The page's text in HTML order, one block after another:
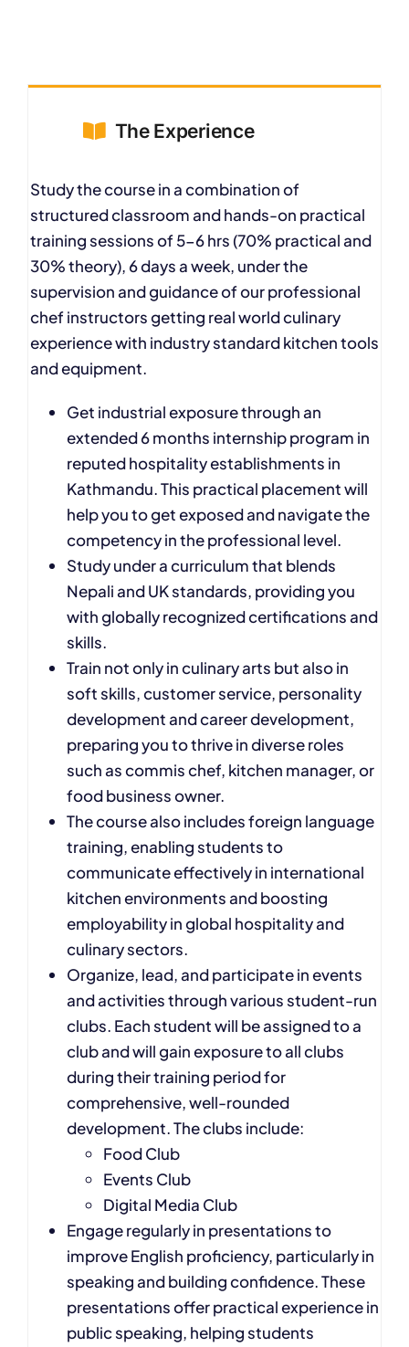
The Experience
Study the course in a combination of
structured classroom and hands-on practical
training sessions of 5-6 hrs (70% practical and
30% theory), 6 days a week, under the
supervision and guidance of our professional
chef instructors getting real world culinary
experience with industry standard kitchen tools
and equipment.
Get industrial exposure through an
extended 6 months internship program in
reputed hospitality establishments in
Kathmandu. This practical placement will
help you to get exposed and navigate the
competency in the professional level.
Study under a curriculum that blends
Nepali and UK standards, providing you
with globally recognized certifications and
skills.
Train not only in culinary arts but also in
soft skills, customer service, personality
development and career development,
preparing you to thrive in diverse roles
such as commis chef, kitchen manager, or
food business owner.
The course also includes foreign language
training, enabling students to
communicate effectively in international
kitchen environments and boosting
employability in global hospitality and
culinary sectors.
Organize, lead, and participate in events
and activities through various student-run
clubs. Each student will be assigned to a
club and will gain exposure to all clubs
during their training period for
comprehensive, well-rounded
development. The clubs include:
Food Club
Events Club
Digital Media Club
Engage regularly in presentations to
improve English proficiency, particularly in
speaking and building confidence. These
presentations offer practical experience in
public speaking, helping students